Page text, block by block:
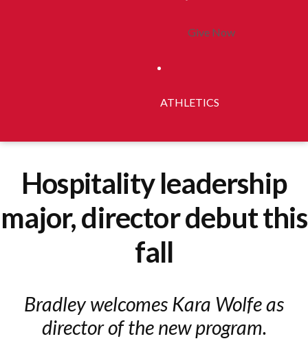
Give Now
ATHLETICS
Hospitality leadership
major, director debut this
fall
Bradley welcomes Kara Wolfe as
director of the new program.